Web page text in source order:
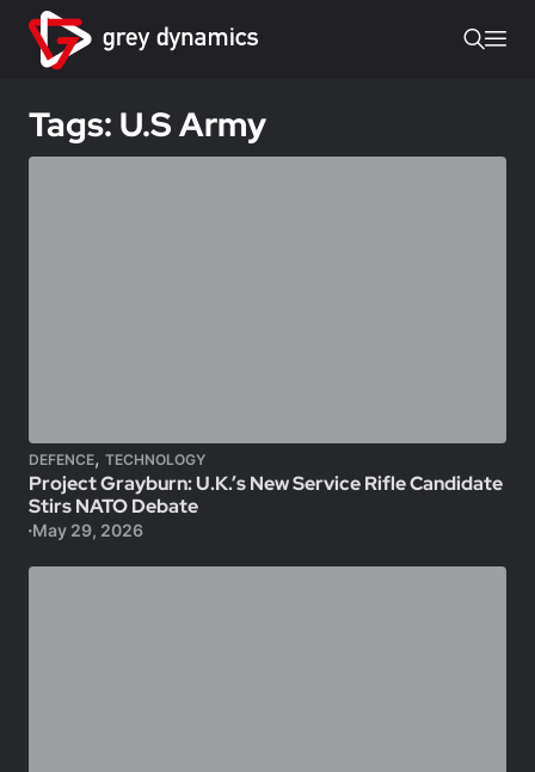
Tags: U.S Army
DEFENCE, TECHNOLOGY
Project Grayburn: U.K.’s New Service Rifle Candidate
Stirs NATO Debate
May 29, 2026